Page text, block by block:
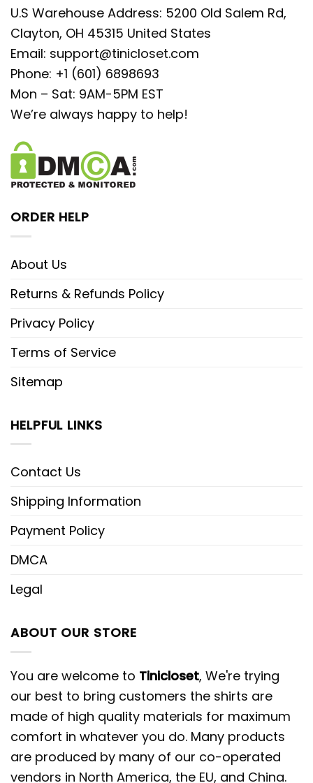
U.S Warehouse Address: 5200 Old Salem Rd,
Clayton, OH 45315 United States
Email: support@tinicloset.com
Phone: +1 (601) 6898693
Mon – Sat: 9AM-5PM EST
We’re always happy to help!
ORDER HELP
About Us
Returns & Refunds Policy
Privacy Policy
Terms of Service
Sitemap
HELPFUL LINKS
Contact Us
Shipping Information
Payment Policy
DMCA
Legal
ABOUT OUR STORE
You are welcome to Tinicloset, We're trying
our best to bring customers the shirts are
made of high quality materials for maximum
comfort in whatever you do. Many products
are produced by many of our co-operated
vendors in North America, the EU, and China.